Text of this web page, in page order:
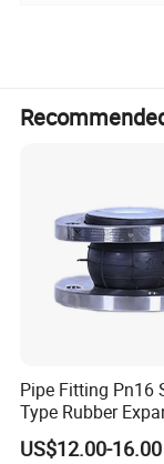
Pipe Fitting Pn16
Type Rubber
Joint
US$12.00-16.00